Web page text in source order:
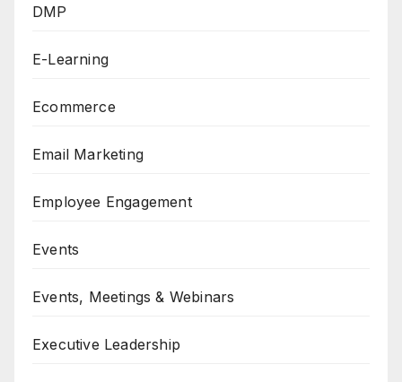
DMP
E-Learning
Ecommerce
Email Marketing
Employee Engagement
Events
Events, Meetings & Webinars
Executive Leadership